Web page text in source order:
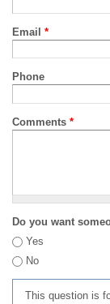
Email *
Phone
Comments *
Do you want
Yes
No
This question is